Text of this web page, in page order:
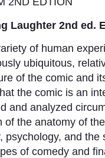
Laughter 2nd ed.
of human
ubiquitous,
of the comic and
the comic is an
and analyzed
of the anatomy of
psychology, and
of comedy and